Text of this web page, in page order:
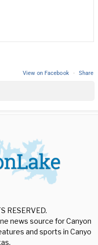
View on Facebook · Share
RESERVED.
news source for Canyon
and sports in Canyon